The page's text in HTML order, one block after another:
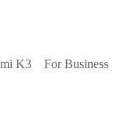
K3 For Business